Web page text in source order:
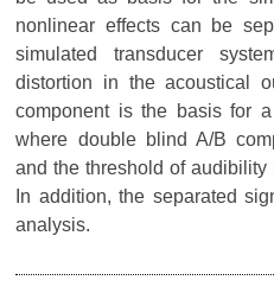
nonlinear effects can be
simulated transducer
distortion in the acoustical
component is the basis for
where double blind A/B
and the threshold of audibility
In addition, the separated
analysis.